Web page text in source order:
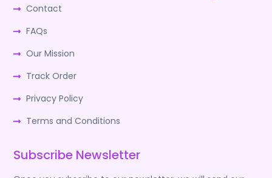
Contact
FAQs
Our Mission
Track Order
Privacy Policy
Terms and Conditions
Subscribe Newsletter